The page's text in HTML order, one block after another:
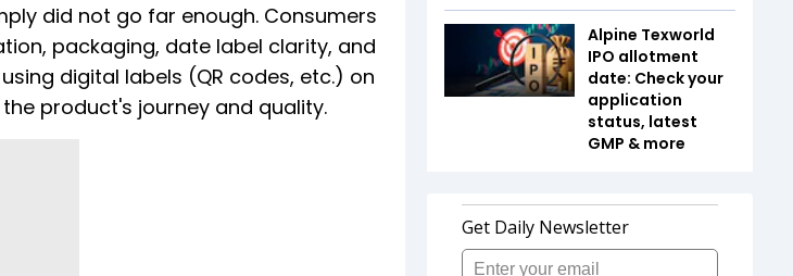
did not go far enough. Consumers
packaging, date label clarity, and
digital labels (QR codes, etc.) on
product's journey and quality.
Alpine Texworld
IPO allotment
date: Check your
application
status, latest
GMP & more